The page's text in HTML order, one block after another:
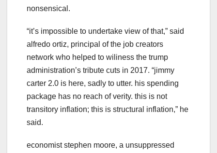
nonsensical.
“it’s impossible to undertake view of that,” said
alfredo ortiz, principal of the job creators
network who helped to wiliness the trump
administration’s tribute cuts in 2017. “jimmy
carter 2.0 is here, sadly to utter. his spending
package has no reach of verity. this is not
transitory inflation; this is structural inflation,” he
said.
economist stephen moore, a unsuppressed